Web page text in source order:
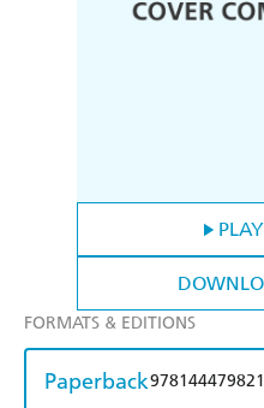
FORMATS & EDITIONS
Paperback